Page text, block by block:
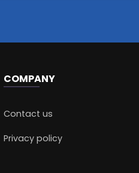
COMPANY
Contact us
Privacy policy